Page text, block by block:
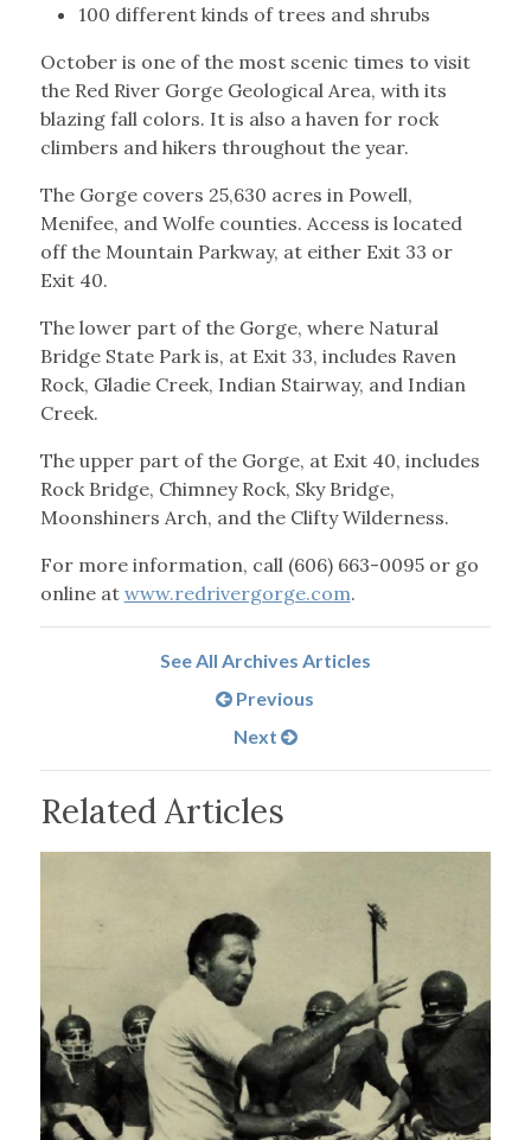
100 different kinds of trees and shrubs
October is one of the most scenic times to visit
the Red River Gorge Geological Area, with its
blazing fall colors. It is also a haven for rock
climbers and hikers throughout the year.
The Gorge covers 25,630 acres in Powell,
Menifee, and Wolfe counties. Access is located
off the Mountain Parkway, at either Exit 33 or
Exit 40.
The lower part of the Gorge, where Natural
Bridge State Park is, at Exit 33, includes Raven
Rock, Gladie Creek, Indian Stairway, and Indian
Creek.
The upper part of the Gorge, at Exit 40, includes
Rock Bridge, Chimney Rock, Sky Bridge,
Moonshiners Arch, and the Clifty Wilderness.
For more information, call (606) 663-0095 or go
online at www.redrivergorge.com.
See All Archives Articles
Previous
Next
Related Articles